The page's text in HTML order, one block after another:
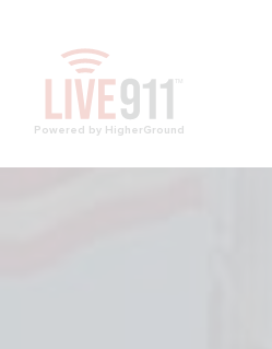
Powered by HigherGround